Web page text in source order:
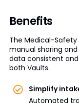
Benefits
The Medical-
manual sharing
data consistent
both Vaults.
Simplify
Automated